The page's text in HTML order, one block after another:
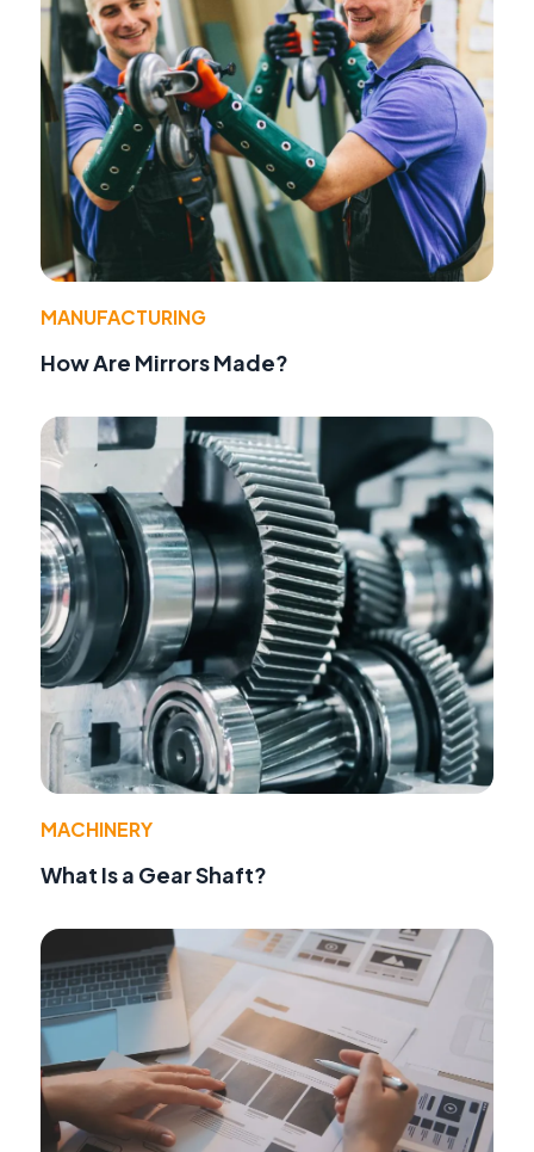
MANUFACTURING
How Are Mirrors Made?
MACHINERY
What Is a Gear Shaft?